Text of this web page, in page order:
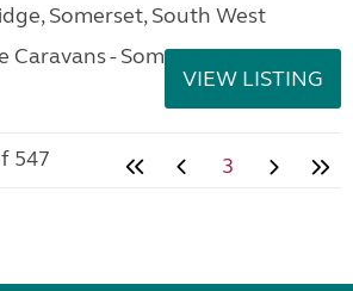
Somerset, South West
Caravans - Somerset
VIEW LISTING
547 3